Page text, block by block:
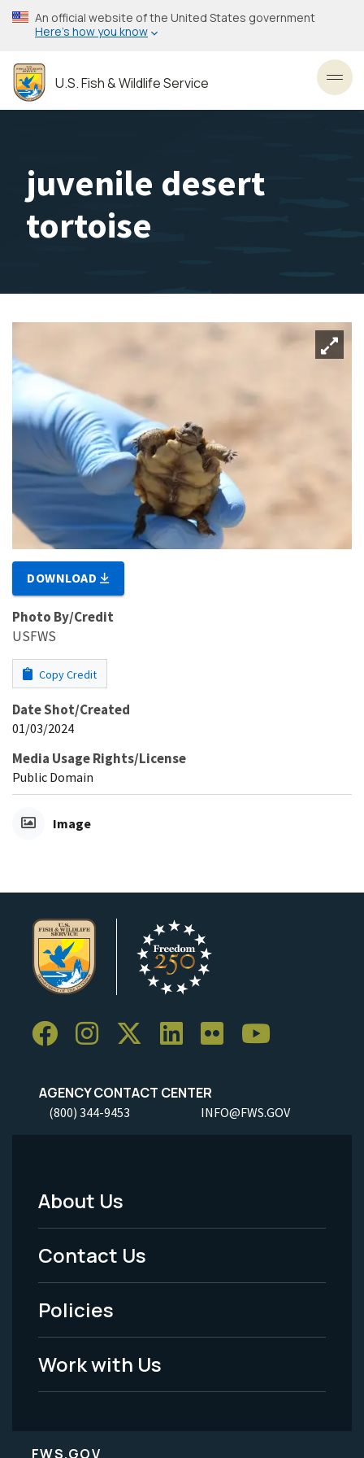
Skip
to
content
An official website of the United States government
Here’s how you know
U.S. Fish & Wildlife Service
juvenile desert
tortoise
DOWNLOAD
Photo By/Credit
USFWS
Copy Credit
Date Shot/Created
01/03/2024
Media Usage Rights/License
Public Domain
Image
AGENCY CONTACT CENTER
(800) 344-9453 INFO@FWS.GOV
Footer
Menu
-
Legal
About Us
Contact Us
Policies
Work with Us
FWS.GOV